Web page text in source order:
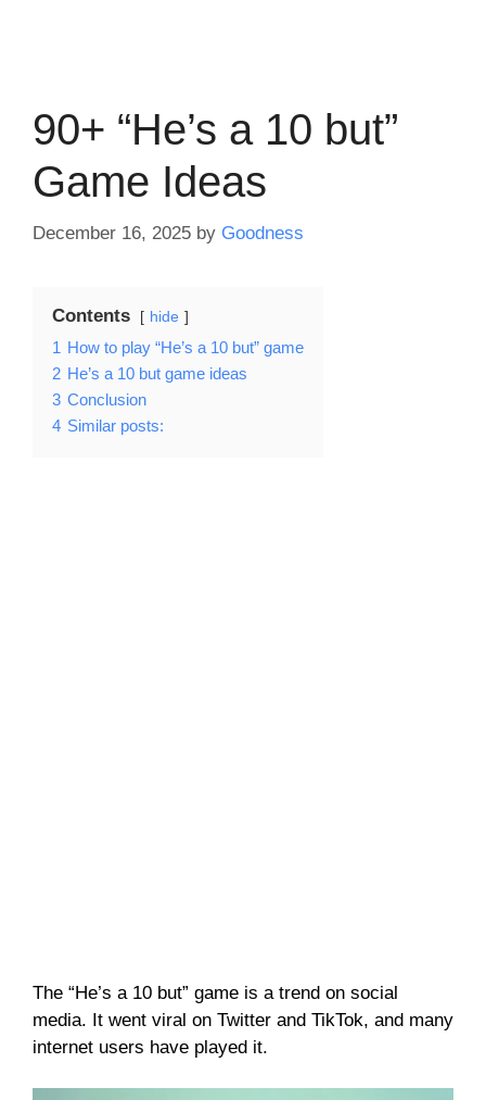
90+ “He’s a 10 but”
Game Ideas
December 16, 2025 by Goodness
Contents hide
1 How to play “He’s a 10 but” game
2 He’s a 10 but game ideas
3 Conclusion
4 Similar posts:
The “He’s a 10 but” game is a trend on social
media. It went viral on Twitter and TikTok, and many
internet users have played it.